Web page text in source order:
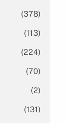
(378)
(113)
(224)
(70)
(2)
(131)